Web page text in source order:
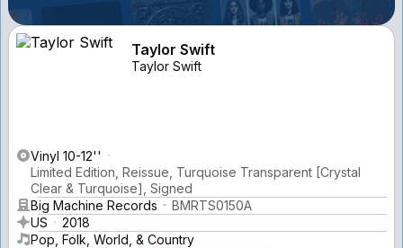
Taylor Swift
Taylor Swift
Vinyl 10-12''
Limited Edition, Reissue, Turquoise Transparent [Crystal
Clear & Turquoise], Signed
Big Machine Records
BMRTS0150A
US
2018
Pop, Folk, World, & Country